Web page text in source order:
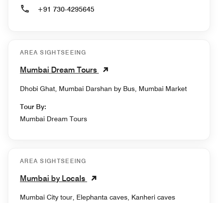
+91 730-4295645
AREA SIGHTSEEING
Mumbai Dream Tours
Dhobi Ghat, Mumbai Darshan by Bus, Mumbai Market
Tour By:
Mumbai Dream Tours
AREA SIGHTSEEING
Mumbai by Locals
Mumbai City tour, Elephanta caves, Kanheri caves